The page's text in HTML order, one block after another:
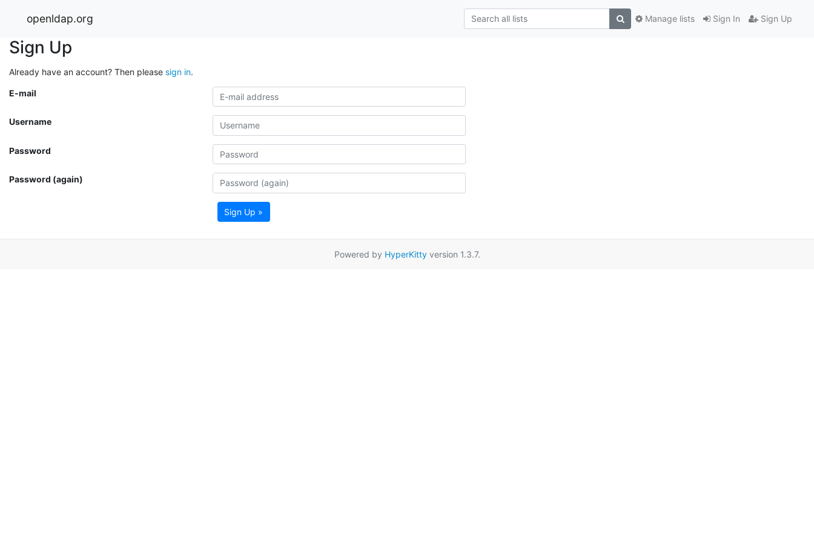
openldap.org Sign In Sign Up
Manage lists
Sign Up
Already have an account? Then please sign in.
E-mail
Username
Password
Password (again)
Sign Up »
Powered by HyperKittyversion 1.3.7.